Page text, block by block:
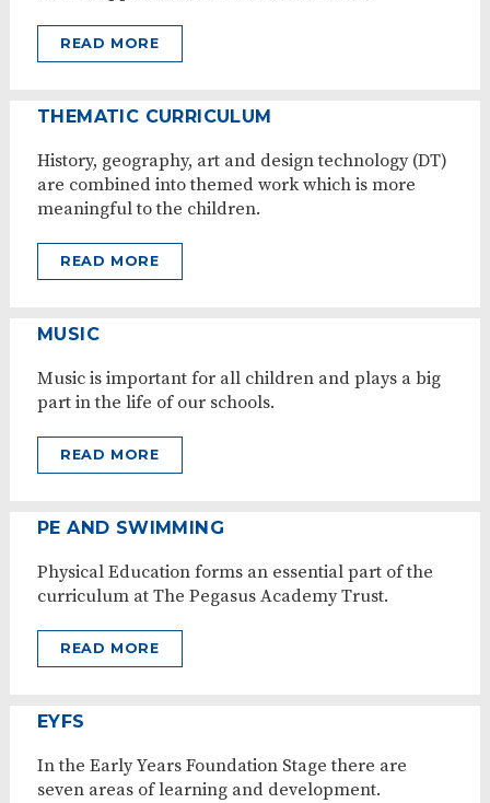
READ MORE
THEMATIC CURRICULUM
History, geography, art and design technology (DT)
are combined into themed work which is more
meaningful to the children.
READ MORE
MUSIC
Music is important for all children and plays a big
part in the life of our schools.
READ MORE
PE AND SWIMMING
Physical Education forms an essential part of the
curriculum at The Pegasus Academy Trust.
READ MORE
EYFS
In the Early Years Foundation Stage there are
seven areas of learning and development.